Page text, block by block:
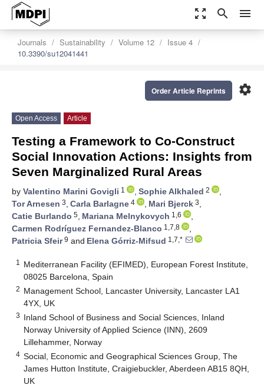
zoom_out_map search menu
Journals Sustainability Volume 12
Issue 4
10.3390/su12041441
settings
Order Article Reprints
Open Access Article
Testing a Framework to Co-Construct
Social Innovation Actions: Insights from
Seven Marginalized Rural Areas
by Valentino Marini Govigli 1 , Sophie Alkhaled 2
,
Tor Arnesen 3, Carla Barlagne 4 , Mari Bjerck 3,
Catie Burlando 5, Mariana Melnykovych 1,6
,
Carmen Rodríguez Fernandez-Blanco 1,7,8
,
Patricia Sfeir9 and Elena Górriz-Mifsud 1,7,*
1
Mediterranean Facility (EFIMED), European Forest Institute,
08025 Barcelona, Spain
2 Management School, Lancaster University, Lancaster LA1
4YX, UK
3 Inland School of Business and Social Sciences, Inland
Norway University of Applied Science (INN), 2609
Lillehammer, Norway
4 Social, Economic and Geographical Sciences Group, The
James Hutton Institute, Craigiebuckler, Aberdeen AB15 8QH,
UK